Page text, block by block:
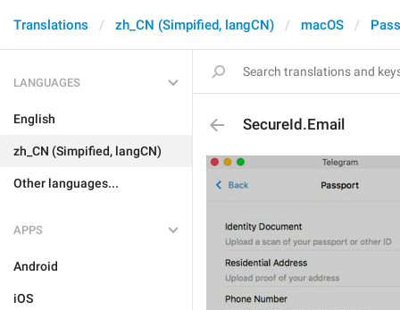
Translations zh_CN (Simpified, langCN) macOS
LANGUAGES
English
zh_CN (Simpified, langCN)
Other languages...
APPS
Android
iOS
SecureId.Email